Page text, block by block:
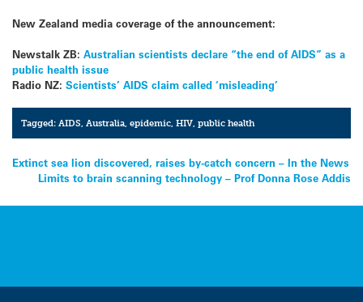
New Zealand media coverage of the announcement:
Newstalk ZB: Australian scientists declare “the end of AIDS” as a
public health issue
Radio NZ: Scientists’ AIDS claim called ‘misleading’
Tagged:AIDS,Australia,epidemic,HIV,public health
Post
navigation
Extinct sea lion discovered, raises by-catch concern – In the News
Limits to brain scanning technology – Prof Donna Rose Addis